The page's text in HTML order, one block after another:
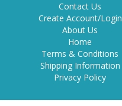
Contact Us
Create Account/Login
About Us
Home
Terms & Conditions
Shipping Information
Privacy Policy